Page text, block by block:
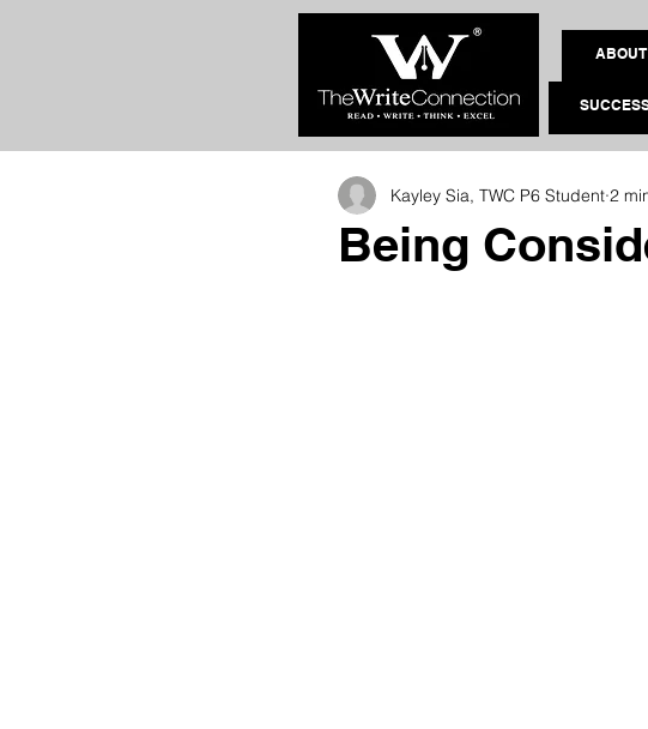
Being
Kayley Sia, TWC P6 Student 2